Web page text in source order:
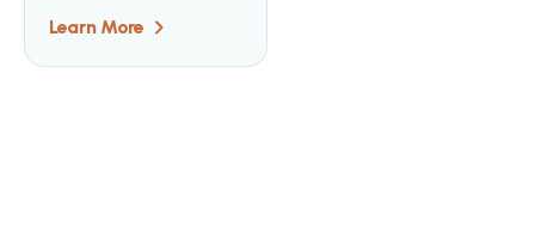
Learn More